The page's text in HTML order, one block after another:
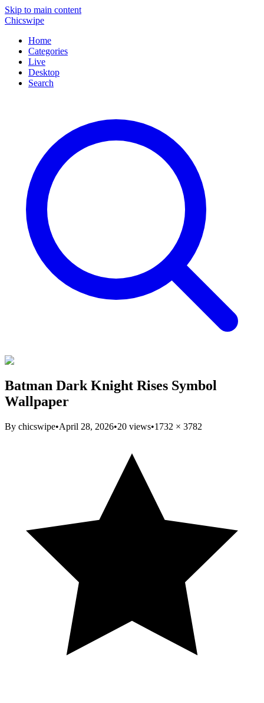
Skip to main content
Chicswipe
Home
Categories
Live
Desktop
Search
Batman Dark Knight Rises Symbol
Wallpaper
By chicswipe•April 28, 2026•20 views•1732 × 3782